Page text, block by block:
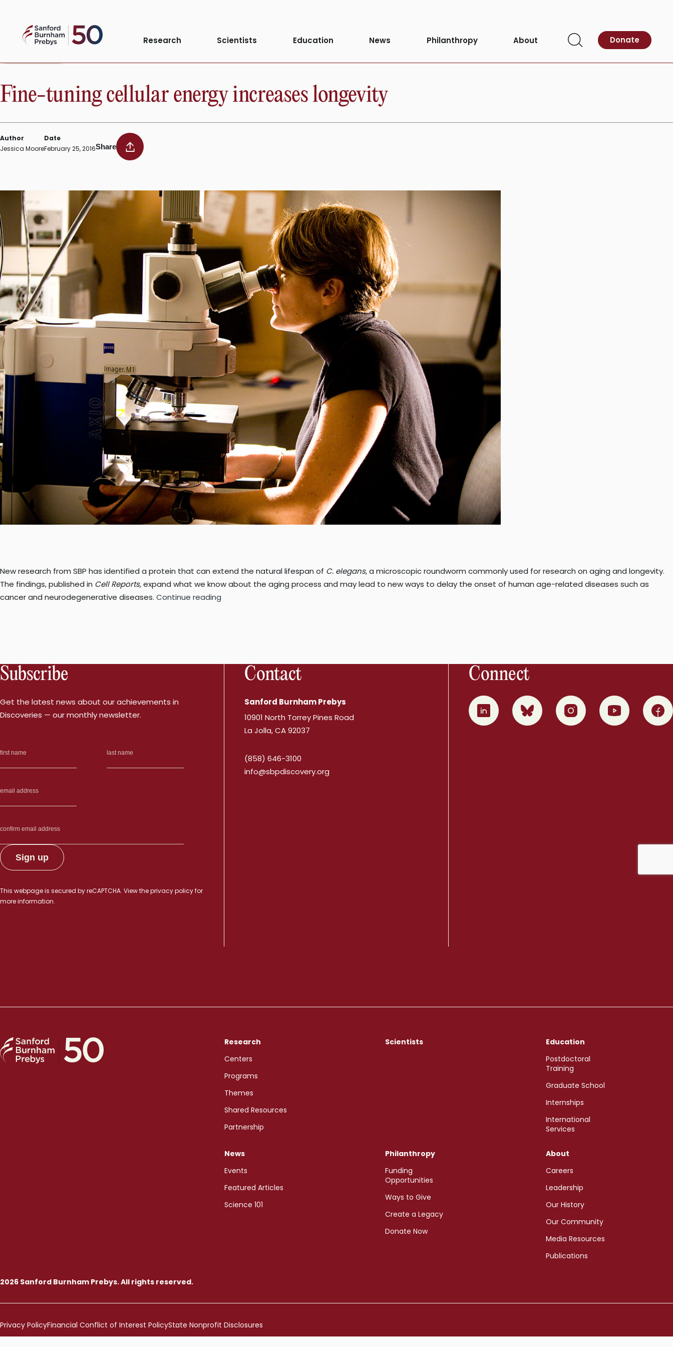
contentSanford
Burnham
Research Scientists Education News Philanthropy About
Open
Donate
Fine-tuning cellular energy increases longevity
Author
Jessica Moore
Date
February 25, 2016Share
New research from SBP has identified a protein that can extend the natural lifespan of C. elegans, a microscopic roundworm commonly used for research on aging and longevity.
The findings, published in Cell Reports,expand what we know about the aging process and may lead to new ways to delay the onset of human age-related diseases such as
cancer and neurodegenerative diseases. Continue reading
longevity”
Subscribe
Get the latest news about our achievements in
Discoveries — our monthly newsletter.
This webpage is secured byreCAPTCHA. View theprivacy policyfor
more information.
Contact
Sanford Burnham Prebys
10901 North Torrey Pines Road
La Jolla, CA 92037
(858) 646-3100
info@sbpdiscovery.org
Connect
0 1 2 3 4
Research
Centers
Programs
Themes
Shared Resources
Partnership
Scientists
Education
Postdoctoral
Training
Graduate School
Internships
International
Services
News
Events
Featured Articles
Science 101
Philanthropy
Funding
Opportunities
Ways to Give
Create a Legacy
Donate Now
About
Careers
Leadership
Our History
Our Community
Media Resources
Publications
2026 Sanford Burnham Prebys. All rights reserved.
Privacy PolicyFinancial Conflict of Interest PolicyState Nonprofit Disclosures